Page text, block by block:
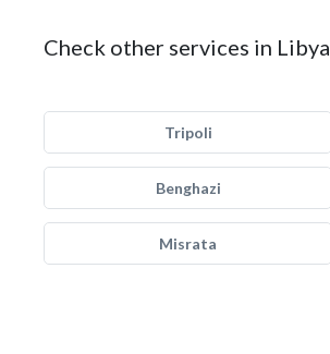
Check other services in Libya
Tripoli
Benghazi
Misrata